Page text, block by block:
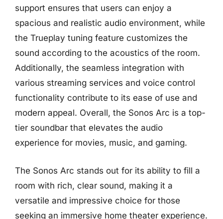
support ensures that users can enjoy a
spacious and realistic audio environment, while
the Trueplay tuning feature customizes the
sound according to the acoustics of the room.
Additionally, the seamless integration with
various streaming services and voice control
functionality contribute to its ease of use and
modern appeal. Overall, the Sonos Arc is a top-
tier soundbar that elevates the audio
experience for movies, music, and gaming.
The Sonos Arc stands out for its ability to fill a
room with rich, clear sound, making it a
versatile and impressive choice for those
seeking an immersive home theater experience.